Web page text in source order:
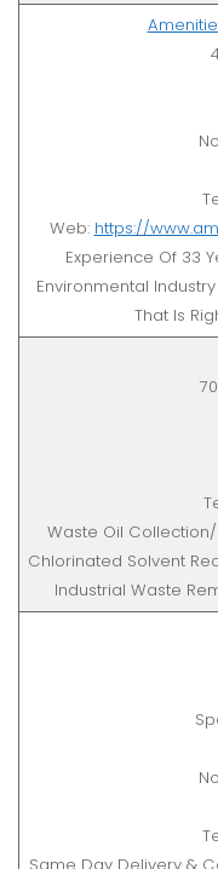
Web: https://
Experience Of 33
Environmental
That Is
Waste Oil
Chlorinated Solvent
Industrial Waste